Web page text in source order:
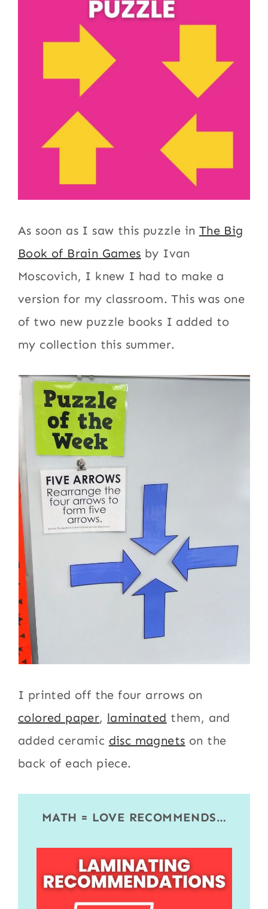
As soon as I saw this puzzle in The Big
Book of Brain Games by Ivan
Moscovich, I knew I had to make a
version for my classroom. This was one
of two new puzzle books I added to
my collection this summer.
I printed off the four arrows on
colored paper, laminated them, and
added ceramic disc magnets on the
back of each piece.
MATH = LOVE RECOMMENDS…